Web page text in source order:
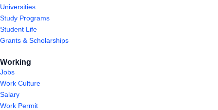
Universities
Study Programs
Student Life
Grants & Scholarships
Working
Jobs
Work Culture
Salary
Work Permit